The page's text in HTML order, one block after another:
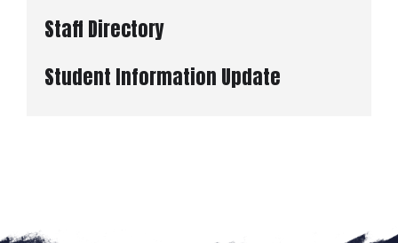
Staff Directory
Student Information Update